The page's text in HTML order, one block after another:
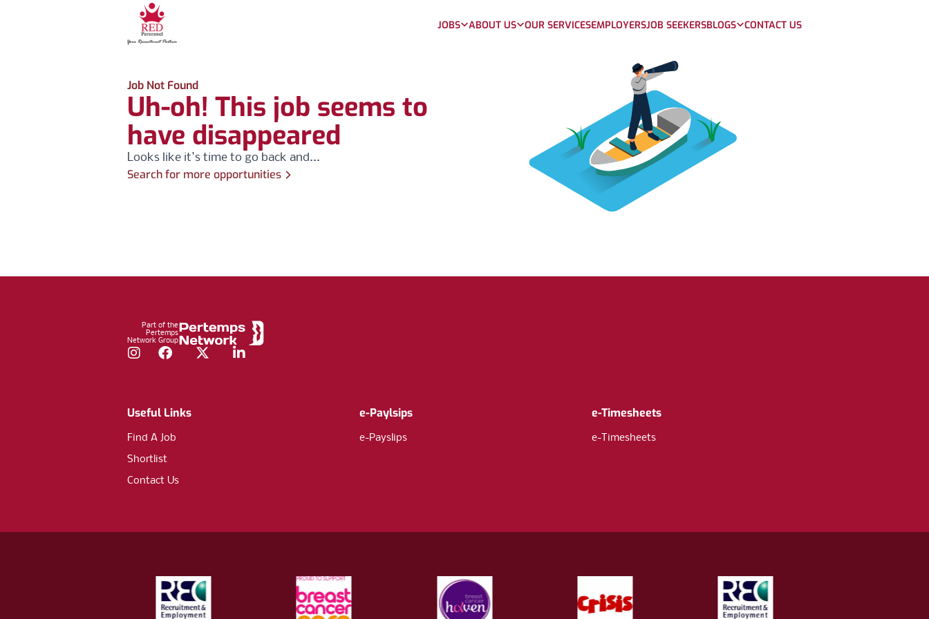
JOBS ABOUT US OUR SERVICESEMPLOYERSJOB SEEKERSBLOGS CONTACT US
Job Not Found
Uh-oh! This job seems to
have disappeared
Looks like it's time to go back and...
Search for more opportunities
Part of the
Pertemps
Network Group
Instagram
FacebookTwitterLinkedIn
Useful Links
Find A Job
Shortlist
Contact Us
e-Paylsips
e-Payslips
e-Timesheets
e-Timesheets